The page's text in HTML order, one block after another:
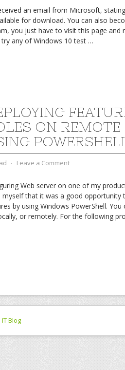
an email from Microsoft,
for download. You can also
you just have to visit this page and
try any of Windows 10 test …
ON REMOTE
⋅ Leave a Comment
Web server on one of my
myself that it was a good
by using Windows PowerShell.
or remotely. For the following
Blog